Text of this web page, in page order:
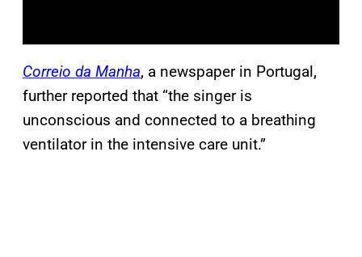
Correio da Manha, a newspaper in Portugal,
further reported that “the singer is
unconscious and connected to a breathing
ventilator in the intensive care unit.”